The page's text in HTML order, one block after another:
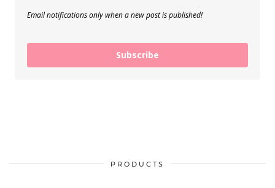
Email notifications only when a new post is published!
Subscribe
PRODUCTS